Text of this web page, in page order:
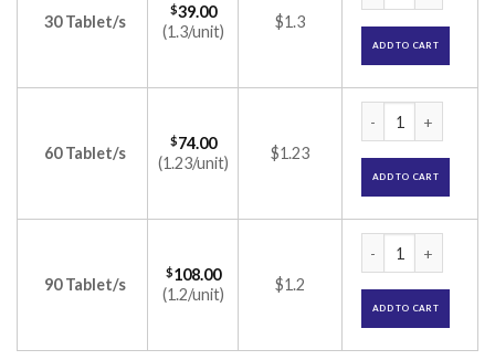
30 Tablet/s
$39.00
(1.3/unit)
$1.3
ADD TO CART
60 Tablet/s
$74.00
(1.23/unit)
$1.23
ADD TO CART
90 Tablet/s
$108.00
(1.2/unit)
$1.2
ADD TO CART